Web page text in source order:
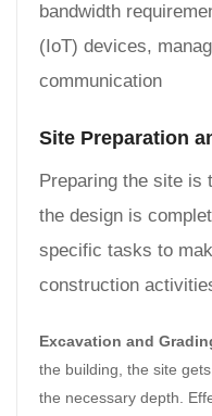
bandwidth
(IoT) devices,
communication
Site Preparation
Preparing the site is
the design is
specific tasks to
construction
Excavation and
the building, the site
the necessary depth.